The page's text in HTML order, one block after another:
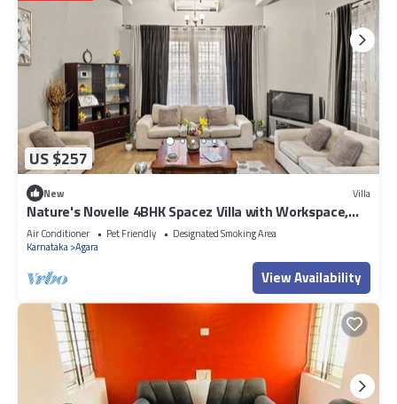
US $257
New Villa
Nature's Novelle 4BHK Spacez Villa with Workspace,
Patio, Balconi
Air Conditioner Pet Friendly
Designated Smoking Area
Karnataka Agara
View Availability